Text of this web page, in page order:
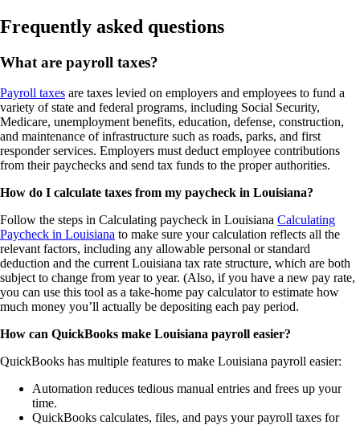
Frequently asked questions
What are payroll taxes?
Payroll taxes are taxes levied on employers and employees to fund a
variety of state and federal programs, including Social Security,
Medicare, unemployment benefits, education, defense, construction,
and maintenance of infrastructure such as roads, parks, and first
responder services. Employers must deduct employee contributions
from their paychecks and send tax funds to the proper authorities.
How do I calculate taxes from my paycheck in Louisiana?
Follow the steps in Calculating paycheck in Louisiana Calculating
Paycheck in Louisiana to make sure your calculation reflects all the
relevant factors, including any allowable personal or standard
deduction and the current Louisiana tax rate structure, which are both
subject to change from year to year. (Also, if you have a new pay rate,
you can use this tool as a take-home pay calculator to estimate how
much money you’ll actually be depositing each pay period.
How can QuickBooks make Louisiana payroll easier?
QuickBooks has multiple features to make Louisiana payroll easier:
Automation reduces tedious manual entries and frees up your
time.
QuickBooks calculates, files, and pays your payroll taxes for